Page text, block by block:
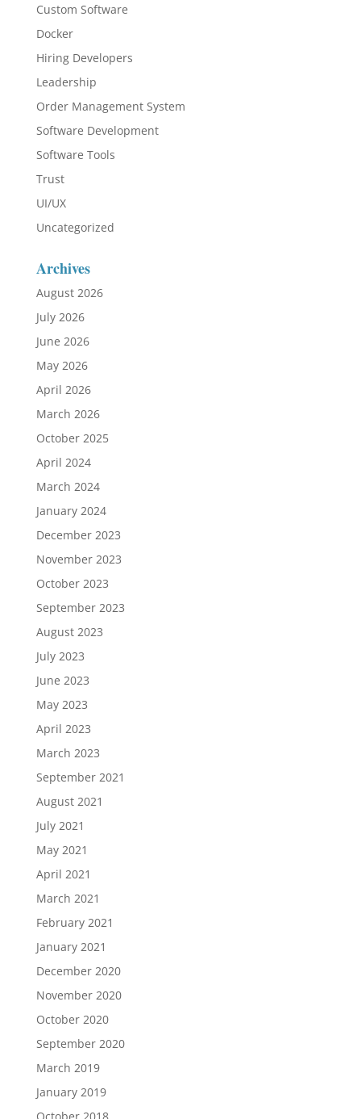
Custom Software
Docker
Hiring Developers
Leadership
Order Management System
Software Development
Software Tools
Trust
UI/UX
Uncategorized
Archives
August 2026
July 2026
June 2026
May 2026
April 2026
March 2026
October 2025
April 2024
March 2024
January 2024
December 2023
November 2023
October 2023
September 2023
August 2023
July 2023
June 2023
May 2023
April 2023
March 2023
September 2021
August 2021
July 2021
May 2021
April 2021
March 2021
February 2021
January 2021
December 2020
November 2020
October 2020
September 2020
March 2019
January 2019